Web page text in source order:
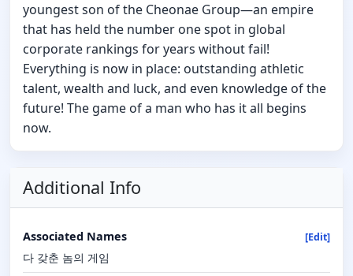
youngest son of the Cheonae Group—an empire
that has held the number one spot in global
corporate rankings for years without fail!
Everything is now in place: outstanding athletic
talent, wealth and luck, and even knowledge of the
future! The game of a man who has it all begins
now.
Additional Info
Associated Names [Edit]
다 갖춘 놈의 게임